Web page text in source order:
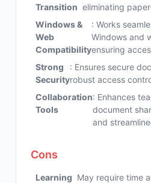
Transition eliminating
Windows &
Web
Compatibility
: Works
Windows and
ensuring
Strong
Security
: Ensures secure
robust access
Collaboration
Tools
: Enhances
document
and
Cons
Learning May require time